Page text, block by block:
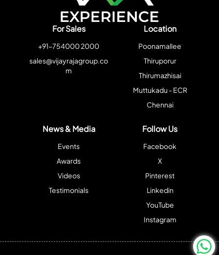
For Sales
+91-754000 2000
sales@vijayrajagroup.co
m
Location
Poonamallee
Thiruporur
Thirumazhisai
Muttukadu - ECR
Chennai
News & Media
Events
Awards
Videos
Testimonials
Follow Us
Facebook
X
Pinterest
Linkedin
YouTube
Instagram